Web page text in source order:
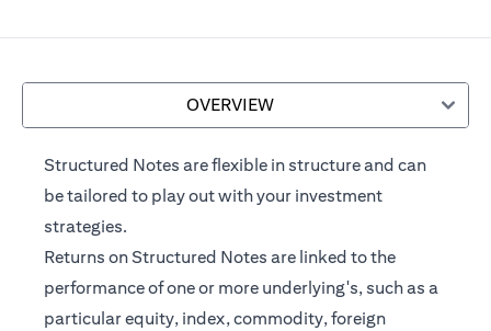
OVERVIEW
Structured Notes are flexible in structure and can
be tailored to play out with your investment
strategies.
Returns on Structured Notes are linked to the
performance of one or more underlying's, such as a
particular equity, index, commodity, foreign